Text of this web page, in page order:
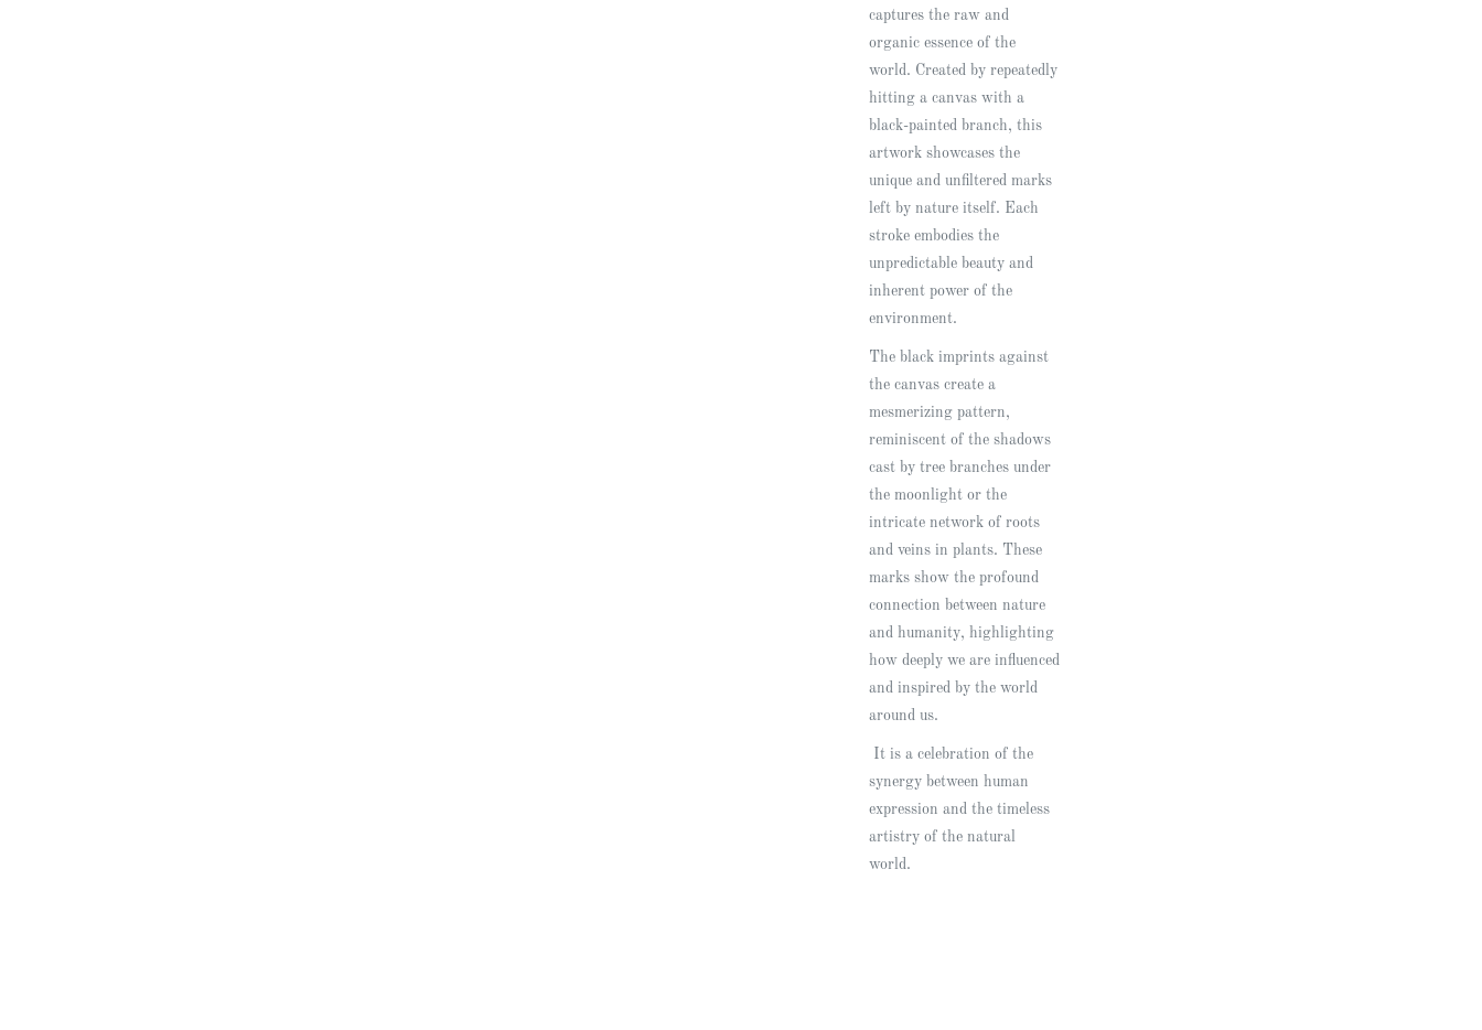
captures the raw and
organic essence of the
world. Created by repeatedly
hitting a canvas with a
black-painted branch, this
artwork showcases the
unique and unfiltered marks
left by nature itself. Each
stroke embodies the
unpredictable beauty and
inherent power of the
environment.
The black imprints against
the canvas create a
mesmerizing pattern,
reminiscent of the shadows
cast by tree branches under
the moonlight or the
intricate network of roots
and veins in plants. These
marks show the profound
connection between nature
and humanity, highlighting
how deeply we are influenced
and inspired by the world
around us.
It is a celebration of the
synergy between human
expression and the timeless
artistry of the natural
world.